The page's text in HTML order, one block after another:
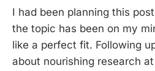
I had been planning this
the topic has been on my
like a perfect fit. Following
about nourishing research